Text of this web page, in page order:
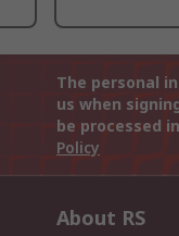
The personal
us when
be processed
Policy
About RS